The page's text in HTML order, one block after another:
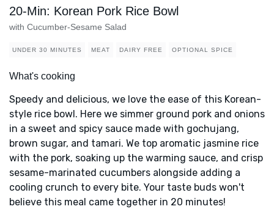
20-Min: Korean Pork Rice Bowl
with Cucumber-Sesame Salad
UNDER 30 MINUTES MEAT DAIRY FREE OPTIONAL SPICE
What's cooking
Speedy and delicious, we love the ease of this Korean-
style rice bowl. Here we simmer ground pork and onions
in a sweet and spicy sauce made with gochujang,
brown sugar, and tamari. We top aromatic jasmine rice
with the pork, soaking up the warming sauce, and crisp
sesame-marinated cucumbers alongside adding a
cooling crunch to every bite. Your taste buds won't
believe this meal came together in 20 minutes!